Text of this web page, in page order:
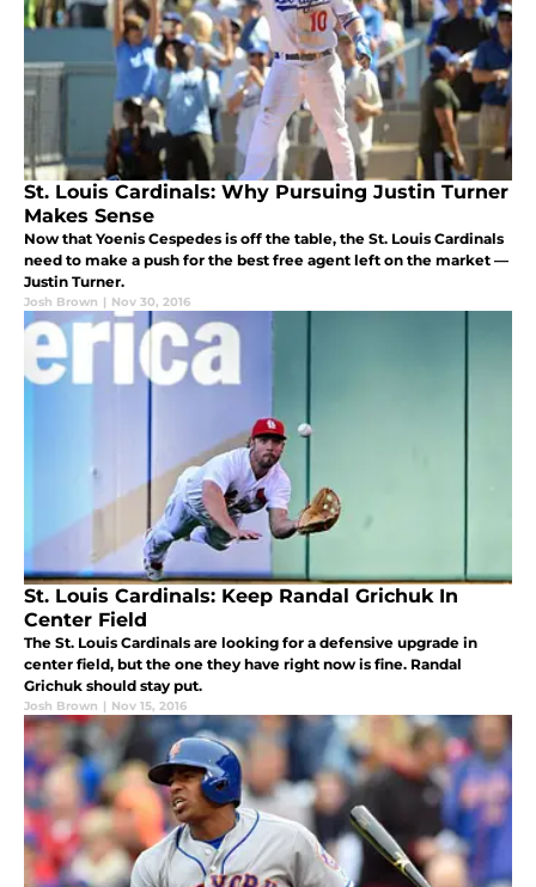
St. Louis Cardinals: Why Pursuing Justin Turner
Makes Sense
Now that Yoenis Cespedes is off the table, the St. Louis Cardinals
need to make a push for the best free agent left on the market —
Justin Turner.
Josh Brown | Nov 30, 2016
St. Louis Cardinals: Keep Randal Grichuk In
Center Field
The St. Louis Cardinals are looking for a defensive upgrade in
center field, but the one they have right now is fine. Randal
Grichuk should stay put.
Josh Brown | Nov 15, 2016